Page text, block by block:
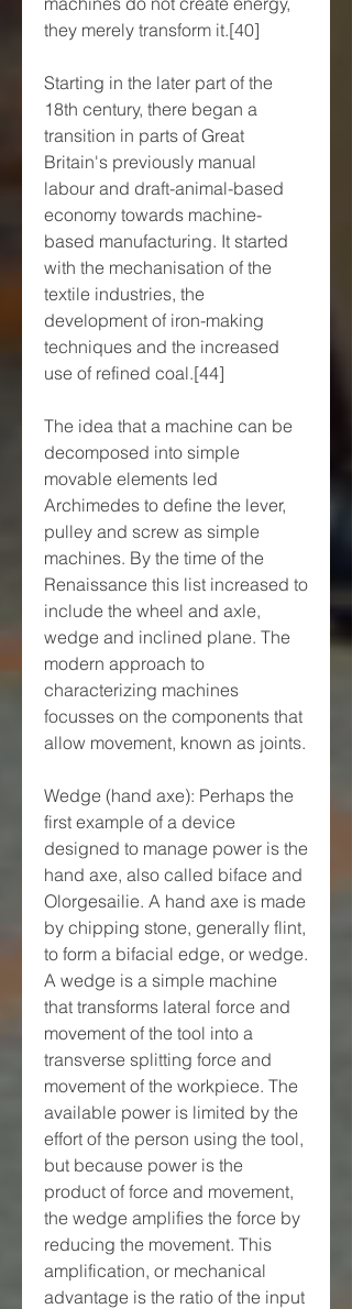
they merely transform it.[40]
Starting in the later part of the
18th century, there began a
transition in parts of Great
Britain's previously manual
labour and draft-animal-based
economy towards machine-
based manufacturing. It started
with the mechanisation of the
textile industries, the
development of iron-making
techniques and the increased
use of refined coal.[44]
The idea that a machine can be
decomposed into simple
movable elements led
Archimedes to define the lever,
pulley and screw as simple
machines. By the time of the
Renaissance this list increased to
include the wheel and axle,
wedge and inclined plane. The
modern approach to
characterizing machines
focusses on the components that
allow movement, known as joints.
Wedge (hand axe): Perhaps the
first example of a device
designed to manage power is the
hand axe, also called biface and
Olorgesailie. A hand axe is made
by chipping stone, generally flint,
to form a bifacial edge, or wedge.
A wedge is a simple machine
that transforms lateral force and
movement of the tool into a
transverse splitting force and
movement of the workpiece. The
available power is limited by the
effort of the person using the tool,
but because power is the
product of force and movement,
the wedge amplifies the force by
reducing the movement. This
amplification, or mechanical
advantage is the ratio of the input